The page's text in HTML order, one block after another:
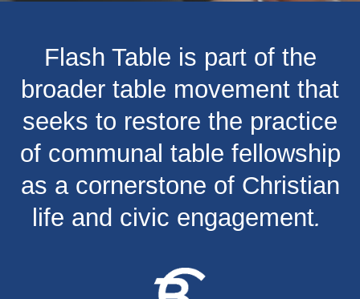
Flash Table is part of the
broader table movement that
seeks to restore the practice
of communal table fellowship
as a cornerstone of Christian
life and civic engagement.